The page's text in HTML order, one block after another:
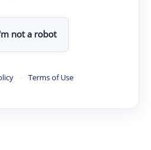
not a robot
· Terms of Use